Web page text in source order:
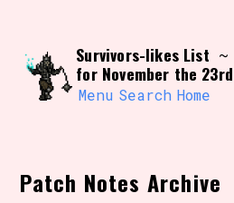
Use the
own view of the
update as you
to hit the reset
accidentally
Survivors-likes List ~
for November the 23rd
Menu Search Home
Patch Notes Archive